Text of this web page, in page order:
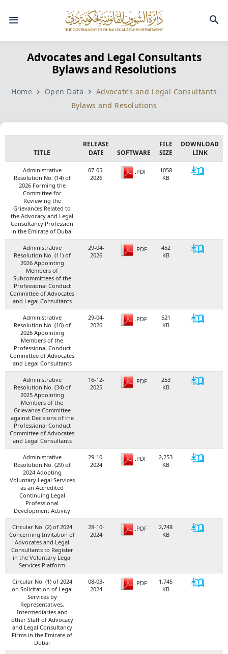
Advocates and Legal Consultants
Bylaws and Resolutions
Home Open Data
Advocates and Legal Consultants
Bylaws and Resolutions
TITLE
RELEASE
​DATE
SOFTWARE
FILE
SIZE
DOWNLOAD
LINK
Administrative
Resolution No. (14) of
2026 Forming the
Committee for
Reviewing the
Grievances Related to
the Advocacy and Legal
Consultancy Profession
in the Emirate of Dubai
07-05-
2026
.PDF
1058
KB
Administrative
Resolution No. (11) of
2026 Appointing
Members of
Subcommittees of the
Professional Conduct
Committee of Advocates
and Legal Consultants
29-04-
2026
.PDF
452
KB
Administrative
Resolution No. (10) of
2026 Appointing
Members of the
Professional Conduct
Committee of Advocates
and Legal Consultants
29-04-
2026
.PDF
521
KB
Administrative
Resolution No. (34) of
2025 Appointing
Members of the
Grievance Committee
against Decisions of the
Professional Conduct
Committee of Advocates
and Legal Consultants
16-12-
2025
.PDF
253
KB
Administrative
Resolution No. (29) of
2024 Adopting
Voluntary Legal Services
as an Accredited
Continuing Legal
Professional
Development Activity
29-10-​
2024
.PDF
2,253​
KB​
Circular No. (2) of 2024
Concerning Invitation of
Advocates and Legal
Consultants to Register
in the Voluntary Legal
Services Platform
28-10-​
2024
.PDF
2,748
KB​
Circular No. (1) of 2024
on Solicitation of Legal
Services by
Representatives,
Intermediaries and
other Staff of Advocacy
and Legal Consultancy
Firms in the Emirate of
Dubai
08-03-​
2024
.PDF
1,745
KB